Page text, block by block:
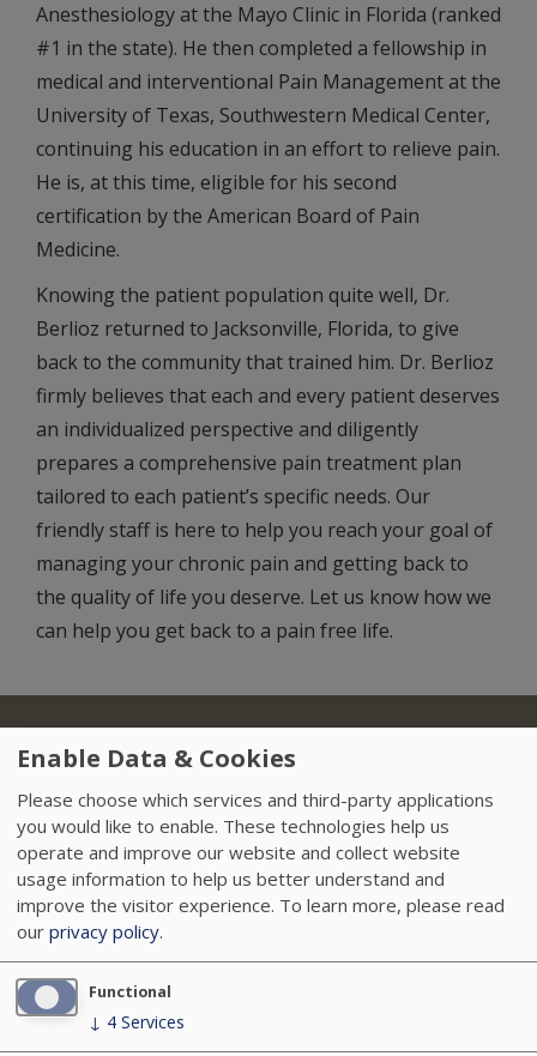
Anesthesiology at the Mayo Clinic in Florida (ranked
#1 in the state). He then completed a fellowship in
medical and interventional Pain Management at the
University of Texas, Southwestern Medical Center,
continuing his education in an effort to relieve pain.
He is, at this time, eligible for his second
certification by the American Board of Pain
Medicine.
Knowing the patient population quite well, Dr.
Berlioz returned to Jacksonville, Florida, to give
back to the community that trained him. Dr. Berlioz
firmly believes that each and every patient deserves
an individualized perspective and diligently
prepares a comprehensive pain treatment plan
tailored to each patient’s specific needs. Our
friendly staff is here to help you reach your goal of
managing your chronic pain and getting back to
the quality of life you deserve. Let us know how we
can help you get back to a pain free life.
Footer
About Us Locations Insurance Treatments
Data Privacy Policy Careers News
Accessibility VendorProof
Enable Data & Cookies
Please choose which services and third-party applications
you would like to enable. These technologies help us
operate and improve our website and collect website
usage information to help us better understand and
improve the visitor experience. To learn more, please read
our privacy policy.
Functional
↓ 4 Services